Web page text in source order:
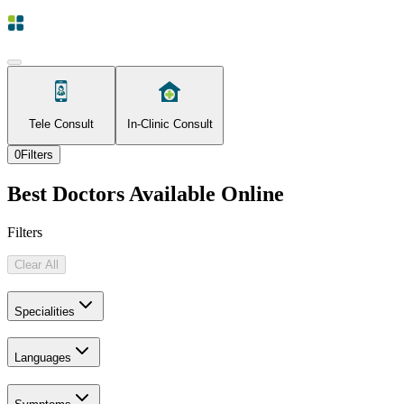
Tele Consult In-Clinic Consult
0Filters
Best Doctors Available Online
Filters
Clear All
Specialities
Languages